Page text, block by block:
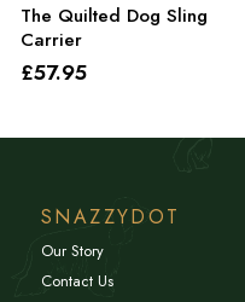
The Quilted Dog Sling
Carrier
£57.95
SNAZZYDOT
Our Story
Contact Us